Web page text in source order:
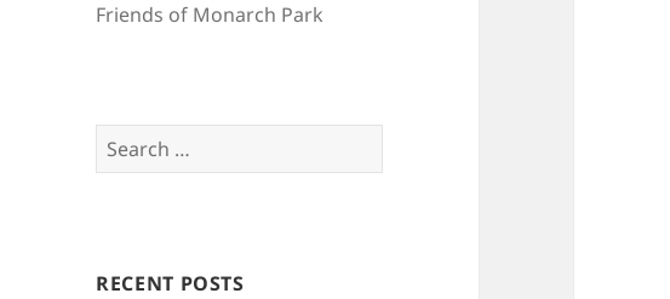
Friends of Monarch Park
Search
for:
RECENT POSTS